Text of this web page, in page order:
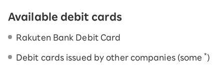
Available debit cards
Rakuten Bank Debit Card
Debit cards issued by other companies (some *)